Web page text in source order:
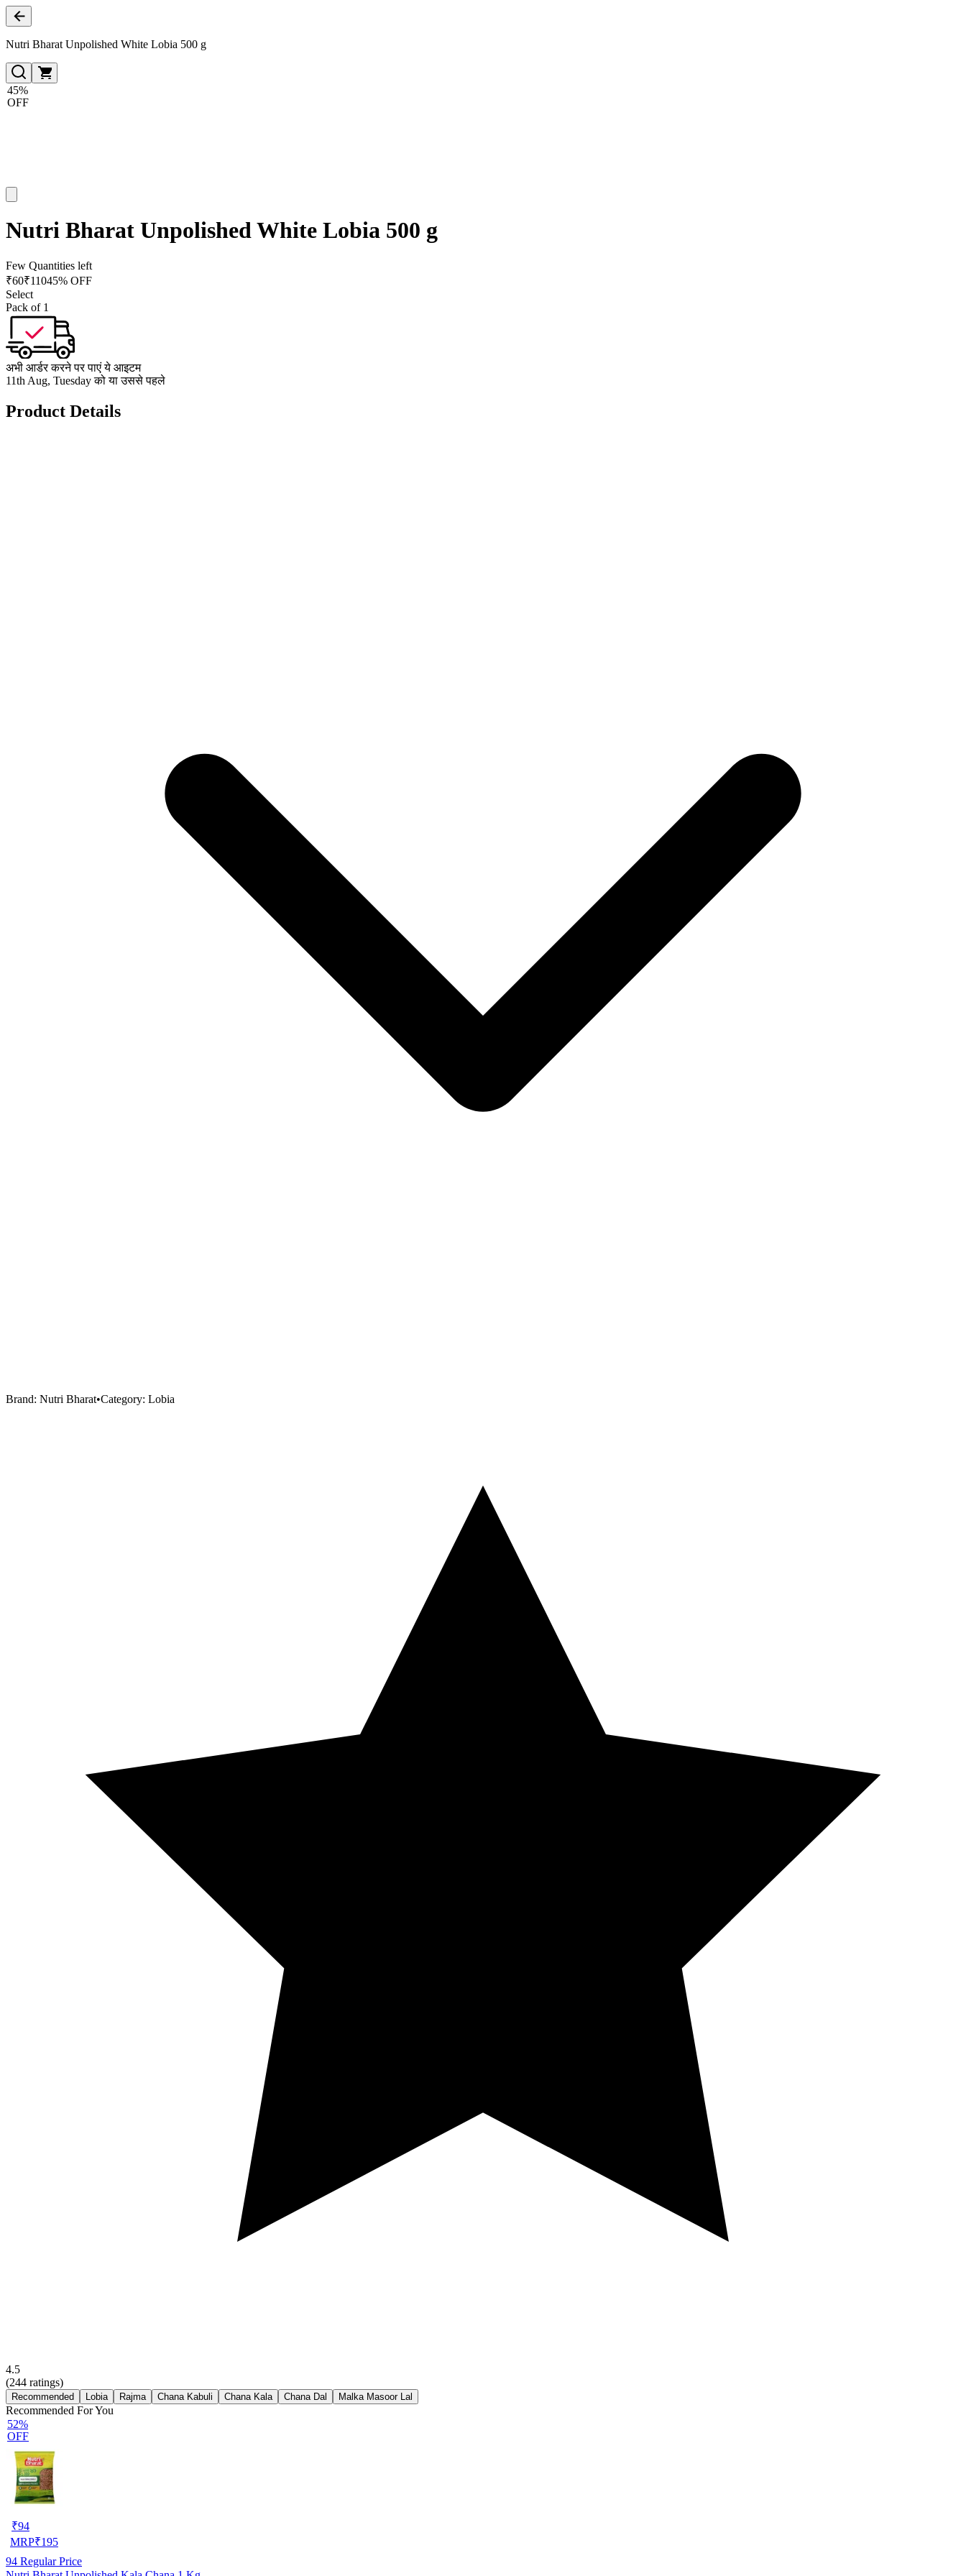
Nutri Bharat Unpolished White Lobia 500 g
45%
OFF
Nutri Bharat Unpolished White Lobia 500 g
Few Quantities left
₹60₹11045% OFF
Select
Pack of 1
अभी आर्डर करने पर पाएं ये आइटम
11th Aug, Tuesday को या उससे पहले
Product Details
Brand: Nutri Bharat•Category: Lobia
4.5
(244 ratings)
Recommended Lobia Rajma Chana Kabuli Chana Kala Chana Dal Malka Masoor Lal
Recommended For You
52%
OFF
₹94
MRP₹195
94 Regular Price